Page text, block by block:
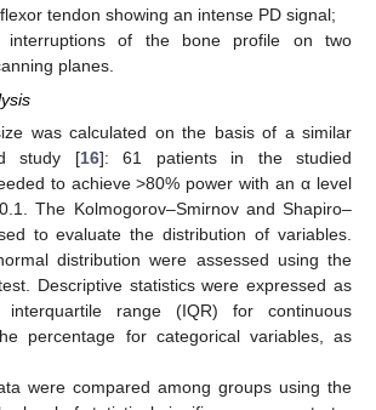
tendon showing an intense PD signal;
interruptions of the bone profile on two
planes.
was calculated on the basis of a similar
study [16]: 61 patients in the studied
to achieve >80% power with an α level
The Kolmogorov–Smirnov and Shapiro–
to evaluate the distribution of variables.
distribution were assessed using the
Descriptive statistics were expressed as
range (IQR) for continuous
percentage for categorical variables, as
were compared among groups using the